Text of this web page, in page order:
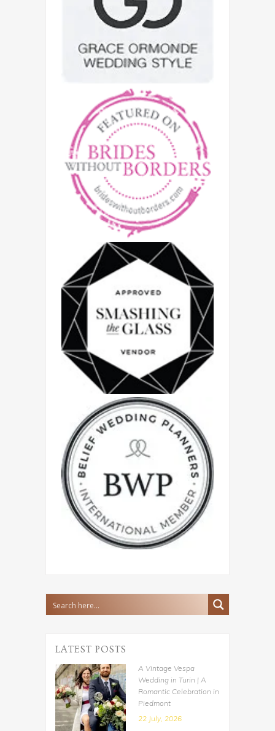
LATEST POSTS
A Vintage Vespa
Wedding in Turin | A
Romantic Celebration in
Piedmont
22 July, 2026